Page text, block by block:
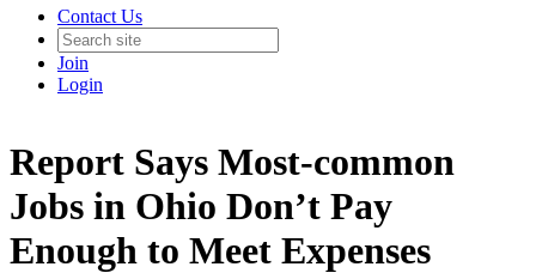
Contact Us
Join
Login
Report Says Most-common
Jobs in Ohio Don’t Pay
Enough to Meet Expenses